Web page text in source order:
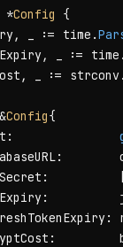
*Config
{
_ := time.
_ := time.
_ := strconv.
&Config{
Port: